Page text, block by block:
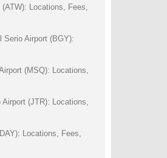
Locations, Fees,
Serio Airport (BGY):
(MSQ): Locations,
(JTR): Locations,
Locations, Fees,